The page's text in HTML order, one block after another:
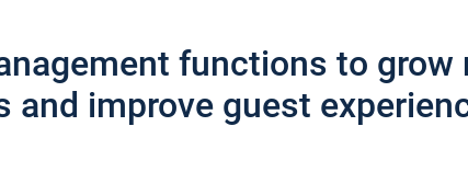
functions to grow
and improve guest